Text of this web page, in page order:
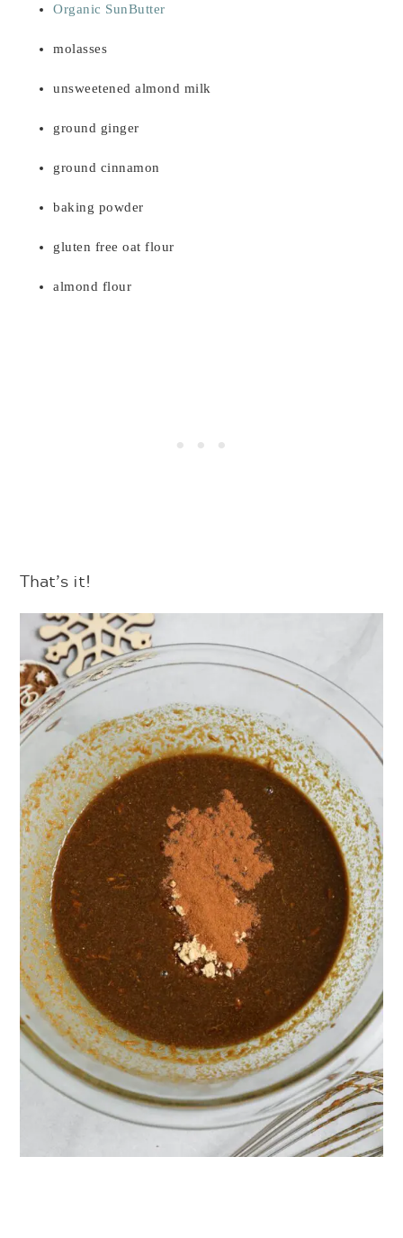
Organic SunButter
molasses
unsweetened almond milk
ground ginger
ground cinnamon
baking powder
gluten free oat flour
almond flour
That’s it!